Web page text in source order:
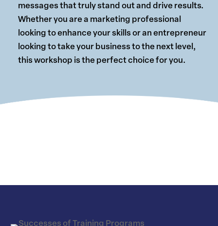
messages that truly stand out and drive results.
Whether you are a marketing professional
looking to enhance your skills or an entrepreneur
looking to take your business to the next level,
this workshop is the perfect choice for you.